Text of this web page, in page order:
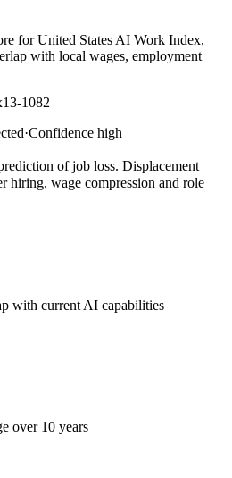
for United States AI Work Index,
with local wages, employment
13-1082
·Confidence high
of job loss. Displacement
hiring, wage compression and role
with current AI capabilities
over 10 years